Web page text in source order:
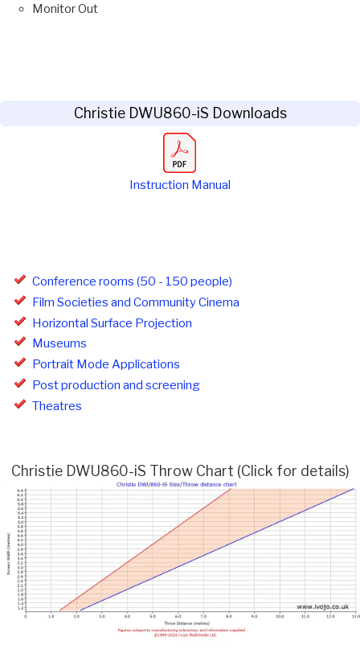
Monitor Out
Christie DWU860-iS Downloads
Instruction Manual
Conference rooms (50 - 150 people)
Film Societies and Community Cinema
Horizontal Surface Projection
Museums
Portrait Mode Applications
Post production and screening
Theatres
Christie DWU860-iS Throw Chart (Click for details)